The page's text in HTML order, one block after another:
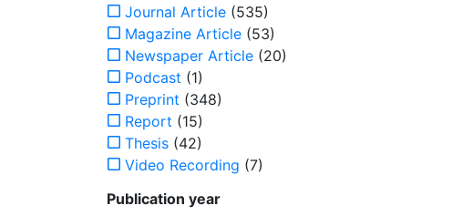
Journal Article (535)
Magazine Article (53)
Newspaper Article (20)
Podcast (1)
Preprint (348)
Report (15)
Thesis (42)
Video Recording (7)
Publication year